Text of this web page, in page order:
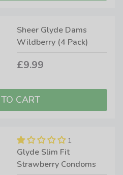
Sheer Glyde Dams
Wildberry (4 Pack)
£9.99
1
Glyde Slim Fit
Strawberry Condoms